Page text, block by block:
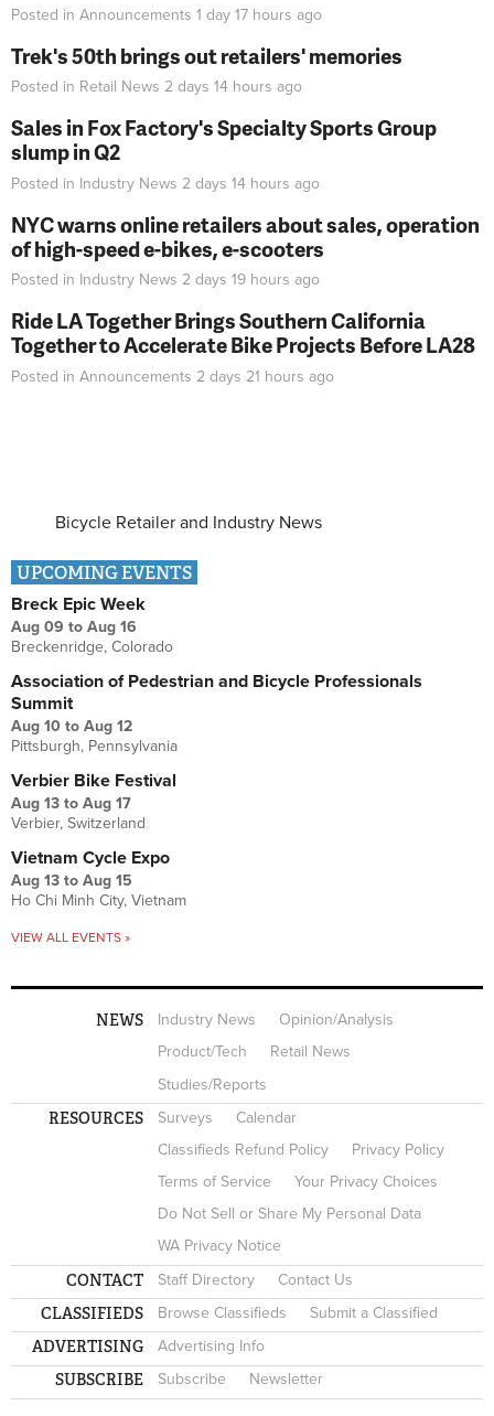
Posted in Announcements 1 day 17 hours ago
Trek's 50th brings out retailers' memories
Posted in Retail News 2 days 14 hours ago
Sales in Fox Factory's Specialty Sports Group
slump in Q2
Posted in Industry News 2 days 14 hours ago
NYC warns online retailers about sales, operation
of high-speed e-bikes, e-scooters
Posted in Industry News 2 days 19 hours ago
Ride LA Together Brings Southern California
Together to Accelerate Bike Projects Before LA28
Posted in Announcements 2 days 21 hours ago
Bicycle Retailer and Industry News
UPCOMING EVENTS
Breck Epic Week
Aug 09 to Aug 16
Breckenridge, Colorado
Association of Pedestrian and Bicycle Professionals
Summit
Aug 10 to Aug 12
Pittsburgh, Pennsylvania
Verbier Bike Festival
Aug 13 to Aug 17
Verbier, Switzerland
Vietnam Cycle Expo
Aug 13 to Aug 15
Ho Chi Minh City, Vietnam
VIEW ALL EVENTS »
NEWS Industry News
Opinion/Analysis
Product/Tech
Retail News
Studies/Reports
RESOURCES Surveys
Calendar
Classifieds Refund Policy
Privacy Policy
Terms of Service
Your Privacy Choices
Do Not Sell or Share My Personal Data
WA Privacy Notice
CONTACT Staff Directory Contact Us
CLASSIFIEDS Browse Classifieds Submit a Classified
ADVERTISING Advertising Info
SUBSCRIBE Subscribe Newsletter